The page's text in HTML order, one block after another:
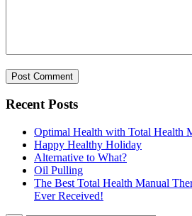
Recent Posts
Optimal Health with Total Health
Happy Healthy Holiday
Alternative to What?
Oil Pulling
The Best Total Health Manual
Ever Received!